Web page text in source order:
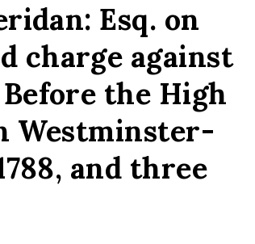
Esq. on
charge against
the High
Westminster-
and three